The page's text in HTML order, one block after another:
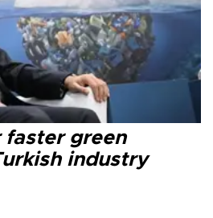
faster green
industry